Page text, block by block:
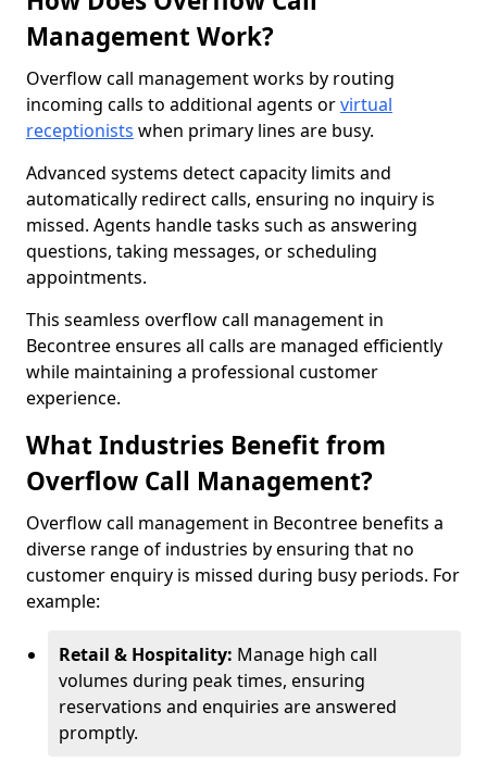
Management Work?
Overflow call management works by routing
incoming calls to additional agents orvirtual
receptionists when primary lines are busy.
Advanced systems detect capacity limits and
automatically redirect calls, ensuring no inquiry is
missed. Agents handle tasks such as answering
questions, taking messages, or scheduling
appointments.
This seamless overflow call management in
Becontree ensures all calls are managed efficiently
while maintaining a professional customer
experience.
What Industries Benefit from
Overflow Call Management?
Overflow call management in Becontree benefits a
diverse range of industries by ensuring that no
customer enquiry is missed during busy periods. For
example:
Retail & Hospitality: Manage high call
volumes during peak times, ensuring
reservations and enquiries are answered
promptly.